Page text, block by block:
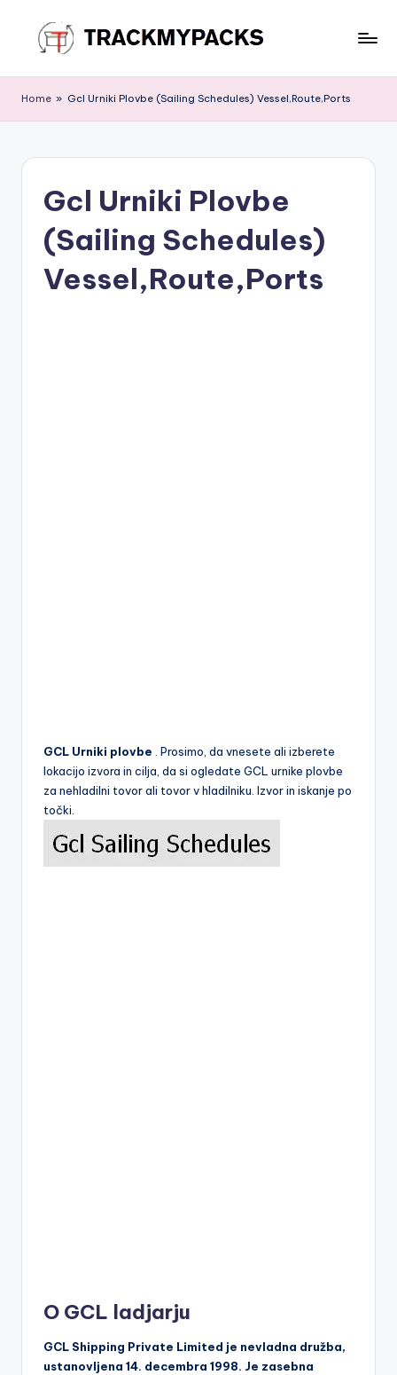
content
r
a
c
M
P
Home » Gcl Urniki Plovbe (Sailing Schedules) Vessel,Route,Ports
Gcl Urniki Plovbe
(Sailing Schedules)
Vessel,Route,Ports
GCL Urniki plovbe . Prosimo, da vnesete ali izberete
lokacijo izvora in cilja, da si ogledate GCL urnike plovbe
za nehladilni tovor ali tovor v hladilniku. Izvor in iskanje po
točki.
O GCL ladjarju
GCL Shipping Private Limited je nevladna družba,
ustanovljena 14. decembra 1998. Je zasebna